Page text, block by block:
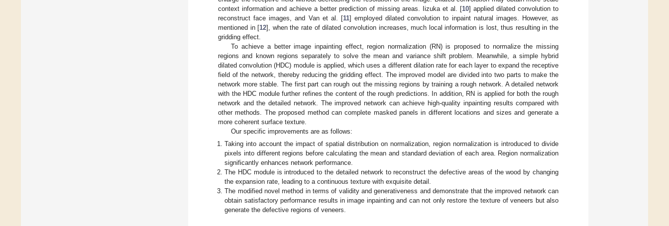
context information and achieve a better prediction of missing areas. Iizuka et al. [10] applied dilated convolution to
reconstruct face images, and Van et al. [11] employed dilated convolution to inpaint natural images. However, as
mentioned in [12], when the rate of dilated convolution increases, much local information is lost, thus resulting in the
gridding effect.
To achieve a better image inpainting effect, region normalization (RN) is proposed to normalize the missing
regions and known regions separately to solve the mean and variance shift problem. Meanwhile, a simple hybrid
dilated convolution (HDC) module is applied, which uses a different dilation rate for each layer to expand the receptive
field of the network, thereby reducing the gridding effect. The improved model are divided into two parts to make the
network more stable. The first part can rough out the missing regions by training a rough network. A detailed network
with the HDC module further refines the content of the rough predictions. In addition, RN is applied for both the rough
network and the detailed network. The improved network can achieve high-quality inpainting results compared with
other methods. The proposed method can complete masked panels in different locations and sizes and generate a
more coherent surface texture.
Our specific improvements are as follows:
Taking into account the impact of spatial distribution on normalization, region normalization is introduced to divide
pixels into different regions before calculating the mean and standard deviation of each area. Region normalization
significantly enhances network performance.
The HDC module is introduced to the detailed network to reconstruct the defective areas of the wood by changing
the expansion rate, leading to a continuous texture with exquisite detail.
The modified novel method in terms of validity and generativeness and demonstrate that the improved network can
obtain satisfactory performance results in image inpainting and can not only restore the texture of veneers but also
generate the defective regions of veneers.